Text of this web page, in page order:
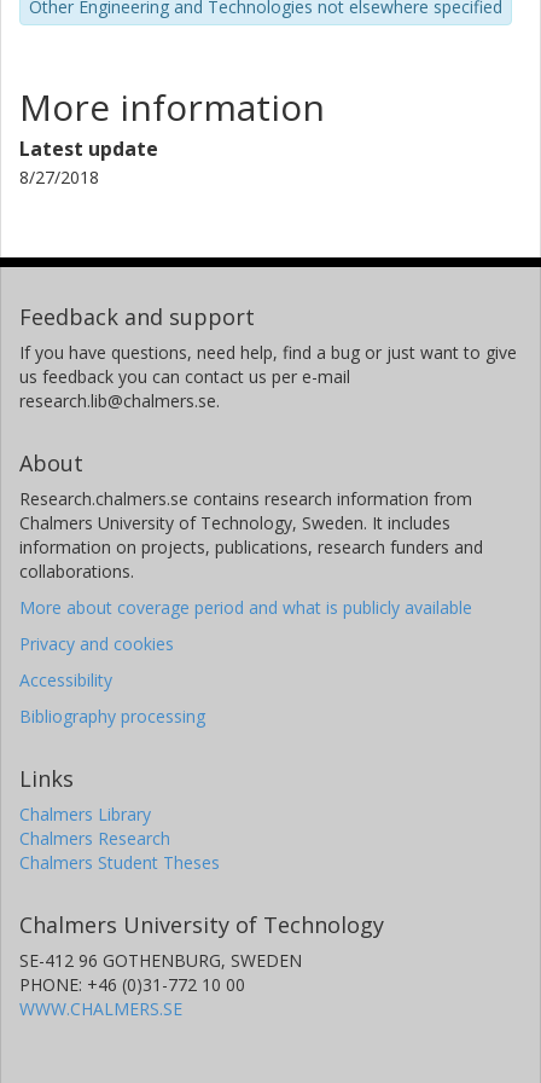
sources).
that also is registered and available as o PDF-document at
Chalmers Public Library (CPL) (a self-developed method
found out together with a junior research competency
from the School of Architecture at Chalmers).
Other Engineering and Technologies not elsewhere specified
More information
Latest update
8/27/2018
Feedback and support
If you have questions, need help, find a bug or just want to give
us feedback you can contact us per e-mail
research.lib@chalmers.se.
About
Research.chalmers.se contains research information from
Chalmers University of Technology, Sweden. It includes
information on projects, publications, research funders and
collaborations.
More about coverage period and what is publicly available
Privacy and cookies
Accessibility
Bibliography processing
Links
Chalmers Library
Chalmers Research
Chalmers Student Theses
Chalmers University of Technology
SE-412 96 GOTHENBURG, SWEDEN
PHONE: +46 (0)31-772 10 00
WWW.CHALMERS.SE